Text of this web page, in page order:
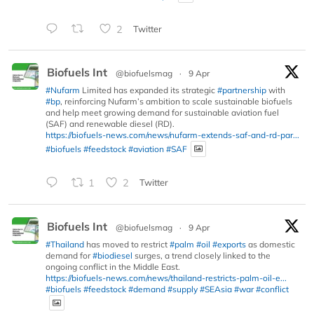
2 Twitter
Biofuels Int @biofuelsmag ·
9 Apr
#Nufarm Limited has expanded its strategic #partnership with
#bp, reinforcing Nufarm’s ambition to scale sustainable biofuels
and help meet growing demand for sustainable aviation fuel
(SAF) and renewable diesel (RD).
https://biofuels-news.com/news/nufarm-extends-saf-and-rd-par...
#biofuels #feedstock #aviation #SAF
1 2 Twitter
Biofuels Int @biofuelsmag ·
9 Apr
#Thailand has moved to restrict #palm #oil #exports as domestic
demand for#biodiesel surges, a trend closely linked to the
ongoing conflict in the Middle East.
https://biofuels-news.com/news/thailand-restricts-palm-oil-e...
#biofuels #feedstock #demand #supply #SEAsia #war #conflict